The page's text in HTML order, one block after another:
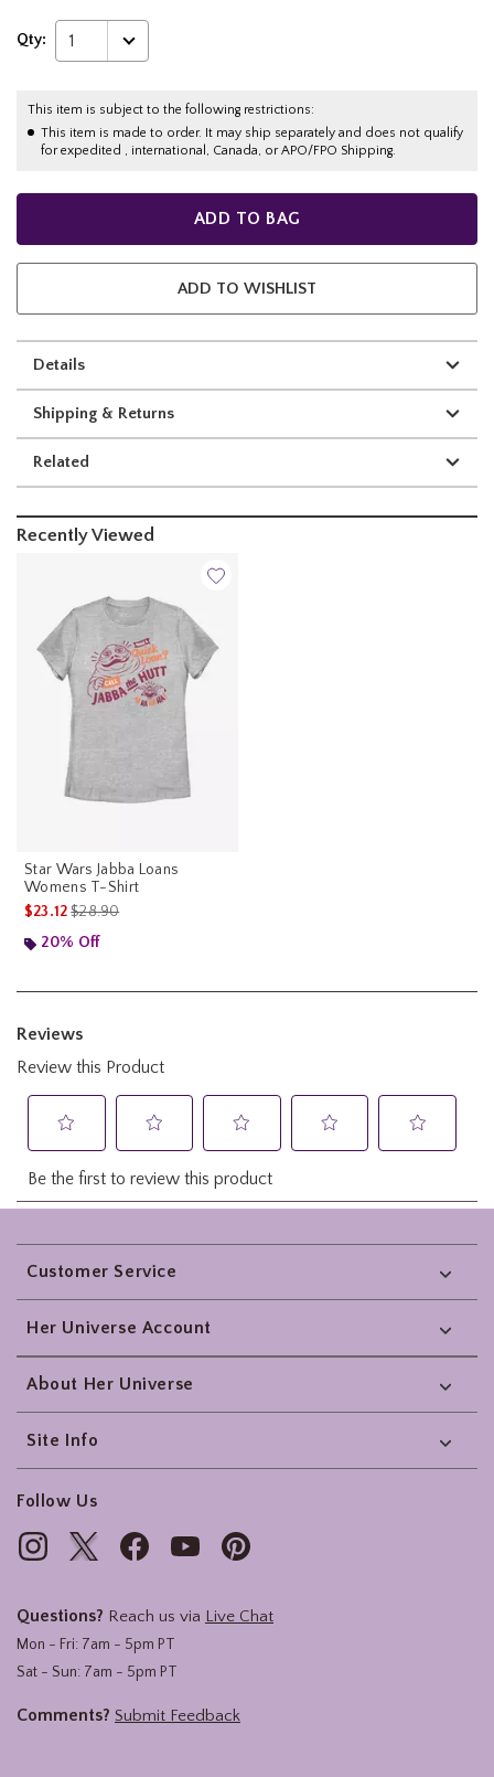
Qty: 1
This item is subject to the following restrictions:
This item is made to order. It may ship separately and does not qualify
for expedited , international, Canada, or APO/FPO Shipping.
ADD TO BAG
ADD TO WISHLIST
Details
Shipping & Returns
Related
Recently Viewed
Star Wars Jabba Loans
Womens T-Shirt
$23.12is sales price, the original price is
$28.90
20% Off
Footer
Customer Service
Her Universe Account
About Her Universe
Site Info
Follow Us
Questions? Reach us via Live Chat
Mon - Fri: 7am - 5pm PT
Sat - Sun: 7am - 5pm PT
Comments? Submit Feedback